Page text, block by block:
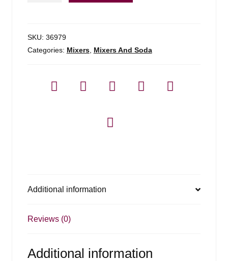
Curacao
quantity
SKU: 36979
Categories: Mixers, Mixers And Soda
Additional information
Reviews (0)
Additional information